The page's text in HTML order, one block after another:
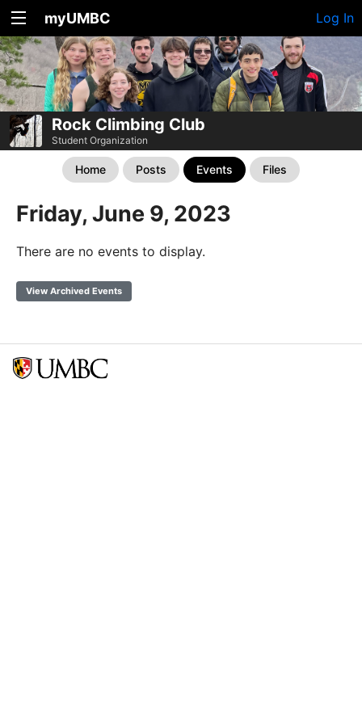
myUMBC Log In
Rock Climbing Club
Student Organization
Home Posts Events Files
Friday, June 9, 2023
There are no events to display.
View Archived Events